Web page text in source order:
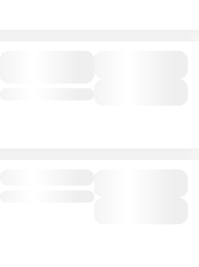
Tsavo
National Park
Duration
6 Days
Masai Mara Duration
5 Days